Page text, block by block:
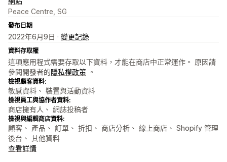
Peace Centre, SG
發布日期
2022年6月9日 · 變更記錄
資料存取權
這項應用程式需要存取以下資料，才能在商店中正常運作。 原因請
參閱開發者的隱私權政策 。
檢視顧客資料:
敏感資料、 裝置與活動資料
檢視員工與協作者資料:
商店擁有人、 網誌投稿者
檢視與編輯商店資料:
顧客、 產品、 訂單、 折扣、 商店分析、 線上商店、 Shopify 管理
後台、 其他資料
查看詳情